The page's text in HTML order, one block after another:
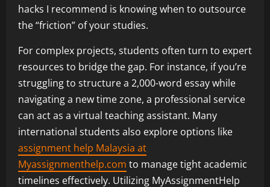
hacks I recommend is knowing when to outsource
the “friction” of your studies.
For complex projects, students often turn to expert
resources to bridge the gap. For instance, if you’re
struggling to structure a 2,000-word essay while
navigating a new time zone, a professional service
can act as a virtual teaching assistant. Many
international students also explore options like
assignment help Malaysia at
Myassignmenthelp.com to manage tight academic
timelines effectively. Utilizing MyAssignmentHelp